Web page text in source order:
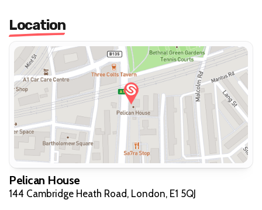
Location
Pelican House
144 Cambridge Heath Road, London, E1 5QJ